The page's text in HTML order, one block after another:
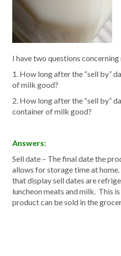
I have two questions
1. How long after the “sell by”
of milk good?
2. How long after the “sell by”
container of milk good?
Answers:
Sell date – The final date the
allows for storage time at
that display sell dates are
luncheon meats and milk. This
product can be sold in the